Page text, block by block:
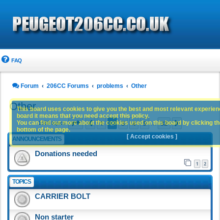
FAQ
Forum 206CC Forums problems Other
Other
1560 topics Page2of32
Previous
1 2 3 4 5 … 32 Next
ANNOUNCEMENTS
Donations needed
1 2
TOPICS
CARRIER BOLT
Non starter
This board uses cookies to give you the best and most relevant
board it means that you need accept this policy.
You can find out more about the cookies used on this board by clicking
bottom of the page.
[ Accept cookies ]